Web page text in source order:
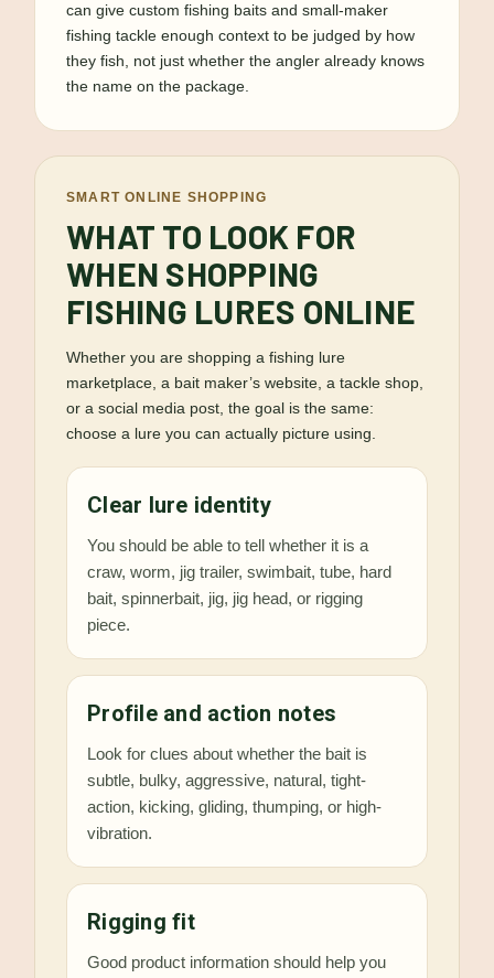
can give custom fishing baits and small-maker
fishing tackle enough context to be judged by how
they fish, not just whether the angler already knows
the name on the package.
SMART ONLINE SHOPPING
WHAT TO LOOK FOR
WHEN SHOPPING
FISHING LURES ONLINE
Whether you are shopping a fishing lure
marketplace, a bait maker’s website, a tackle shop,
or a social media post, the goal is the same:
choose a lure you can actually picture using.
Clear lure identity
You should be able to tell whether it is a
craw, worm, jig trailer, swimbait, tube, hard
bait, spinnerbait, jig, jig head, or rigging
piece.
Profile and action notes
Look for clues about whether the bait is
subtle, bulky, aggressive, natural, tight-
action, kicking, gliding, thumping, or high-
vibration.
Rigging fit
Good product information should help you